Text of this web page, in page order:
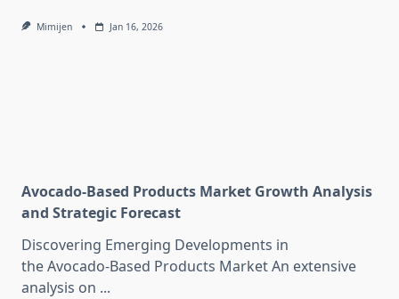
Mimijen Jan 16, 2026
Avocado-Based Products Market Growth Analysis
and Strategic Forecast
Discovering Emerging Developments in
the Avocado-Based Products Market An extensive
analysis on ...